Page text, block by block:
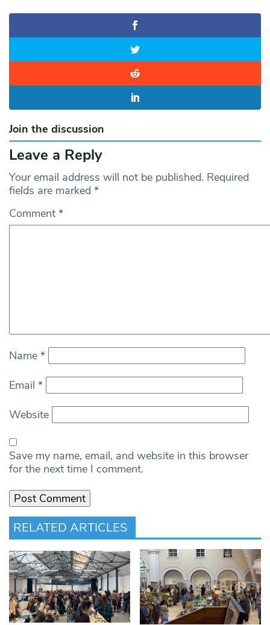
Join the discussion
Leave a Reply
Your email address will not be published. Required
fields are marked *
Comment *
Name *
Email *
Website
Save my name, email, and website in this browser
for the next time I comment.
RELATED ARTICLES